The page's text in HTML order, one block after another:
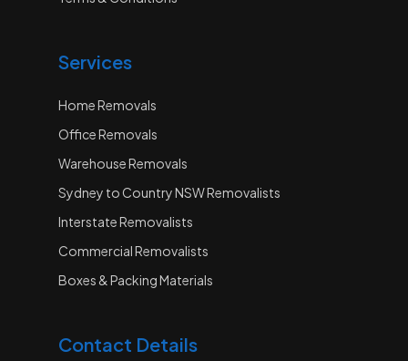
Services
Home Removals
Office Removals
Warehouse Removals
Sydney to Country NSW Removalists
Interstate Removalists
Commercial Removalists
Boxes & Packing Materials
Contact Details